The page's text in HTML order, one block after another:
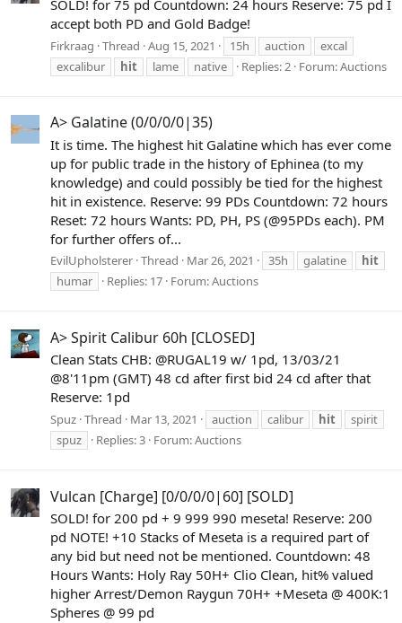
SOLD! for 75 pd Countdown: 24 hours Reserve: 75 pd I
accept both PD and Gold Badge!
Firkraag Thread Aug 15, 2021 15h auction
excal
excalibur
hit lame native Replies: 2 Forum:Auctions
A> Galatine (0/0/0/0|35)
It is time. The highest hit Galatine which has ever come
up for public trade in the history of Ephinea (to my
knowledge) and could possibly be tied for the highest
hit in existence. Reserve: 99 PDs Countdown: 72 hours
Reset: 72 hours Wants: PD, PH, PS (@95PDs each). PM
for further offers of...
EvilUpholsterer Thread Mar 26, 2021 35h galatine
hit
humar
Replies: 17 Forum:Auctions
A> Spirit Calibur 60h [CLOSED]
Clean Stats CHB: @RUGAL19 w/ 1pd, 13/03/21
@8'11pm (GMT) 48 cd after first bid 24 cd after that
Reserve: 1pd
Spuz Thread Mar 13, 2021 auction calibur hit
spirit
spuz
Replies: 3 Forum:Auctions
Vulcan [Charge] [0/0/0/0|60] [SOLD]
SOLD! for 200 pd + 9 999 990 meseta! Reserve: 200
pd NOTE! +10 Stacks of Meseta is a required part of
any bid but need not be mentioned. Countdown: 48
Hours Wants: Holy Ray 50H+ Clio Clean, hit% valued
higher Arrest/Demon Raygun 70H+ +Meseta @ 400K:1
Spheres @ 99 pd